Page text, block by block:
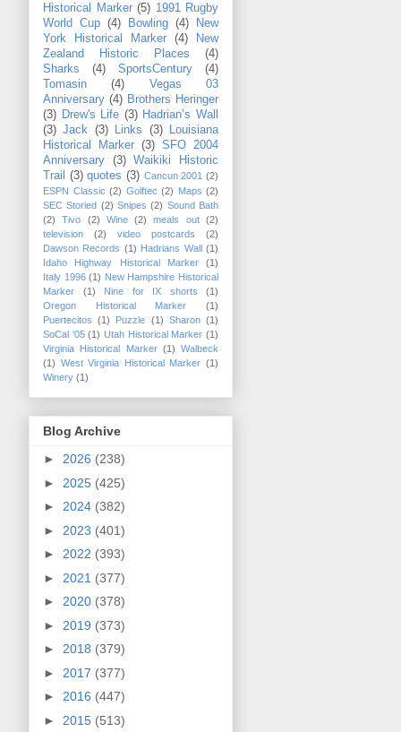
Historical Marker (5) 1991 Rugby
World Cup (4) Bowling (4)
New
York Historical Marker
(4)
New
Zealand Historic Places
(4)
Sharks
(4) SportsCentury
(4)
Tomasin
(4)
Vegas 03
Anniversary (4) Brothers Heringer
(3) Drew's Life (3) Hadrian’s Wall
(3) Jack (3) Links (3)
Louisiana
Historical Marker (3) SFO 2004
Anniversary
(3)
Waikiki Historic
Trail
(3) quotes (3) Cancun 2001 (2)
ESPN Classic (2) Golftec (2) Maps (2)
SEC Storied (2) Snipes (2) Sound Bath
(2)
Tivo (2) Wine (2) meals out
(2)
television
(2) video postcards
(2)
Dawson Records (1) Hadrians Wall (1)
Idaho Highway Historical Marker
(1)
Italy 1996 (1) New Hampshire Historical
Marker
(1) Nine for IX shorts
(1)
Oregon Historical Marker
(1)
Puertecitos
(1) Puzzle (1) Sharon (1)
SoCal '05 (1) Utah Historical Marker (1)
Virginia Historical Marker (1) Walbeck
(1) West Virginia Historical Marker (1)
Winery (1)
Blog Archive
► 2026 (238)
► 2025 (425)
► 2024 (382)
► 2023 (401)
► 2022 (393)
► 2021 (377)
► 2020 (378)
► 2019 (373)
► 2018 (379)
► 2017 (377)
► 2016 (447)
► 2015 (513)